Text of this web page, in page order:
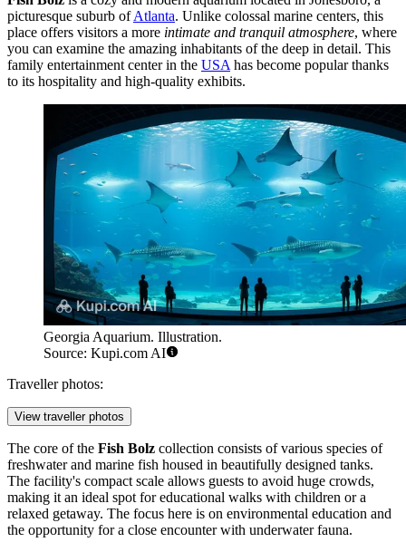
picturesque suburb ofAtlanta. Unlike colossal marine centers, this
place offers visitors a more intimate and tranquil atmosphere, where
you can examine the amazing inhabitants of the deep in detail. This
family entertainment center in the USA has become popular thanks
to its hospitality and high-quality exhibits.
Georgia Aquarium. Illustration.
Source: Kupi.com AI
Traveller photos:
View traveller photos
The core of the Fish Bolz collection consists of various species of
freshwater and marine fish housed in beautifully designed tanks.
The facility's compact scale allows guests to avoid huge crowds,
making it an ideal spot for educational walks with children or a
relaxed getaway. The focus here is on environmental education and
the opportunity for a close encounter with underwater fauna.